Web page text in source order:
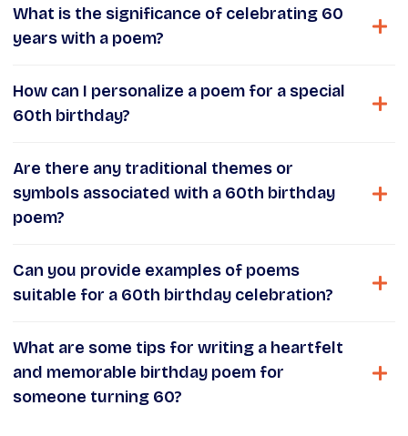
What is the significance of celebrating 60
years with a poem?
How can I personalize a poem for a special
60th birthday?
Are there any traditional themes or
symbols associated with a 60th birthday
poem?
Can you provide examples of poems
suitable for a 60th birthday celebration?
What are some tips for writing a heartfelt
and memorable birthday poem for
someone turning 60?